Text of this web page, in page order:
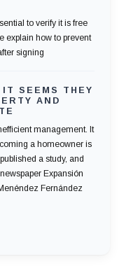
to verify it is free
explain how to prevent
signing
SEEMS THEY
AND
management. It
a homeowner is
a study, and
Expansión
Fernández